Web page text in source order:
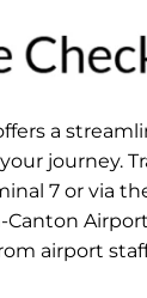
a
journey.
7 or via
airport